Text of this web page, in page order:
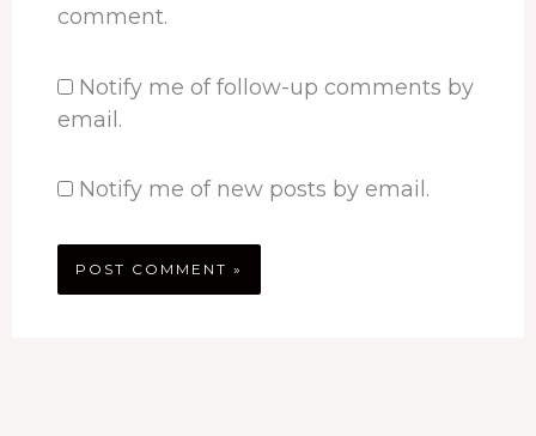
comment.
Notify me of follow-up comments by
email.
Notify me of new posts by email.